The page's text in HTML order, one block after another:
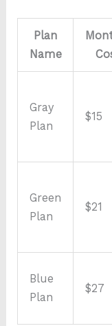
Plan
Name
Gray
Plan
$15
Green
Plan
$21
Blue
Plan
$27